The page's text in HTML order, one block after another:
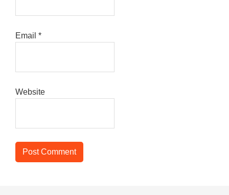
Email *
Website